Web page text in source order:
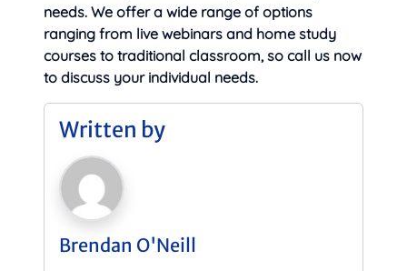
needs. We offer a wide range of options
ranging from live webinars and home study
courses to traditional classroom, so call us now
to discuss your individual needs.
Written by
Brendan O'Neill